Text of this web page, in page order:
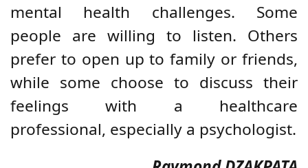
mental health challenges. Some
people are willing to listen. Others
prefer to open up to family or friends,
while some choose to discuss their
feelings with a healthcare
professional, especially a psychologist.